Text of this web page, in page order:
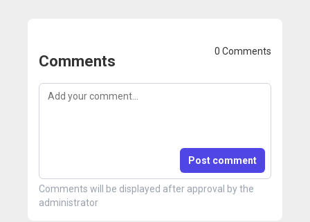
Comments
0 Comments
Post comment
Comments will be displayed after approval by the
administrator